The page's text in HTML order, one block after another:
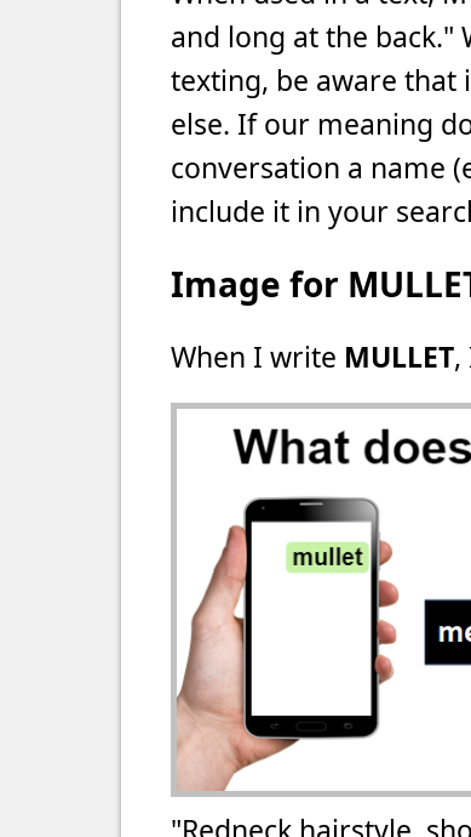
and long at the back."
texting, be aware
else. If our meaning
conversation a name
include it in your
Image for
When I write MULLET,